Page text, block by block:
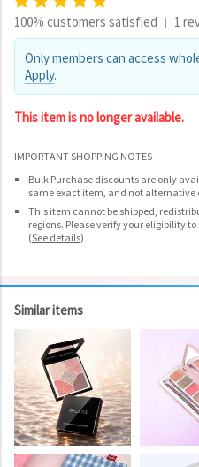
100% customers satisfied | 1
Only members can access
Apply.
This item is no longer available.
IMPORTANT SHOPPING NOTES
Bulk Purchase discounts are only
same exact item, and not alternative
This item cannot be shipped,
regions. Please verify your eligibility
(See details)
Similar items